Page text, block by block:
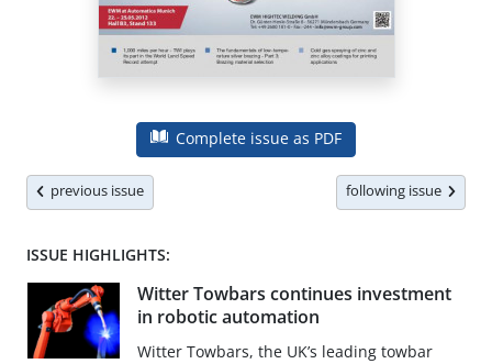
Complete issue as PDF
previous issue following issue
ISSUE HIGHLIGHTS:
Witter Towbars continues investment
in robotic automation
Witter Towbars, the UK’s leading towbar